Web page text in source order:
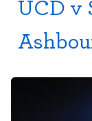
UCD v